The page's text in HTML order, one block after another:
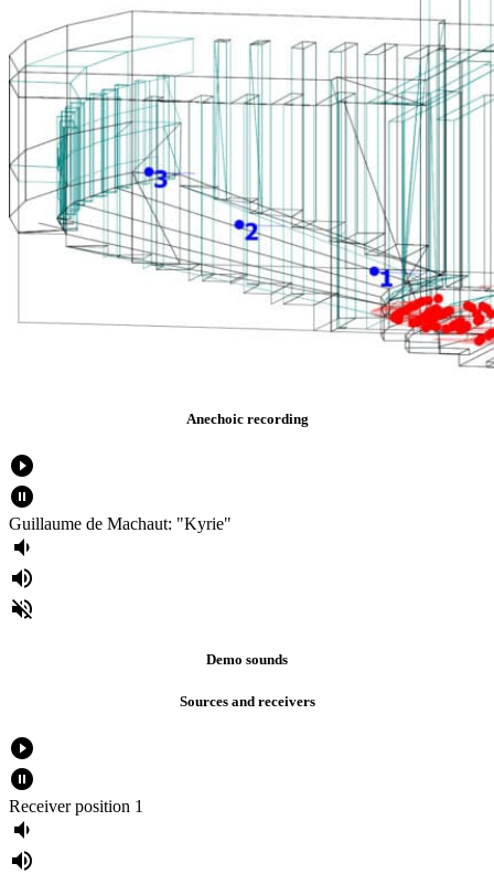
Anechoic recording
play_circle_filled
pause_circle_filled
Guillaume de Machaut: "Kyrie"
volume_down
volume_up
volume_off
Demo sounds
Sources and receivers
play_circle_filled
pause_circle_filled
Receiver position 1
volume_down
volume_up